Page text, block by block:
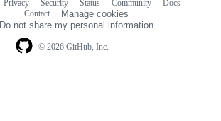
© 2026 GitHub, Inc.
Privacy Security Status Community
Docs
Contact
Manage cookies
Do not share my personal information